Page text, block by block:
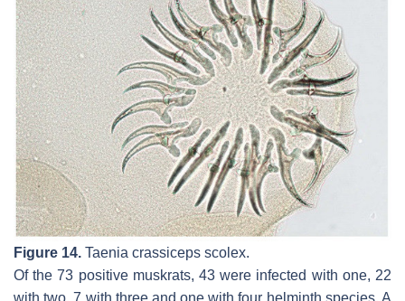
Figure 14. Taenia crassiceps scolex.
Of the 73 positive muskrats, 43 were infected with one, 22
with two, 7 with three and one with four helminth species. A